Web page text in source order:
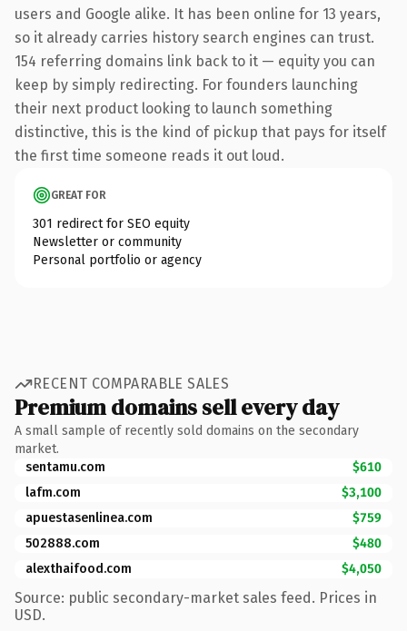
users and Google alike. It has been online for 13 years,
so it already carries history search engines can trust.
154 referring domains link back to it — equity you can
keep by simply redirecting. For founders launching
their next product looking to launch something
distinctive, this is the kind of pickup that pays for itself
the first time someone reads it out loud.
GREAT FOR
301 redirect for SEO equity
Newsletter or community
Personal portfolio or agency
RECENT COMPARABLE SALES
Premium domains sell every day
A small sample of recently sold domains on the secondary
market.
sentamu.com
$610
lafm.com
$3,100
apuestasenlinea.com
$759
502888.com
$480
alexthaifood.com
$4,050
Source: public secondary-market sales feed. Prices in
USD.